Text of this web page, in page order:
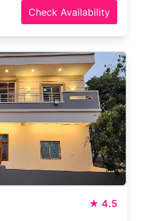
Check Availability
★ 4.5